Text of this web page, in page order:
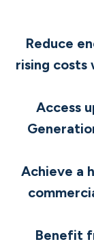
Reduce
rising costs
Access
Achieve a
Benefit